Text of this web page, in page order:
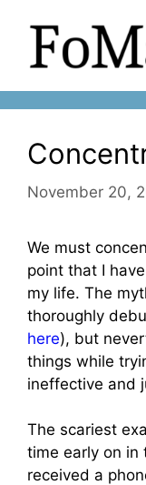
content
November 20,
We must
point that I
my life. The
thoroughly
here), but
things while
ineffective and
The scariest
time early on in
received a